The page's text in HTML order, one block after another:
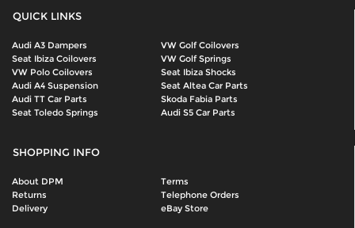
QUICK LINKS
Audi A3 Dampers
VW Golf Coilovers
Seat Ibiza Coilovers
VW Golf Springs
VW Polo Coilovers
Seat Ibiza Shocks
Audi A4 Suspension
Seat Altea Car Parts
Audi TT Car Parts
Skoda Fabia Parts
Seat Toledo Springs
Audi S5 Car Parts
SHOPPING INFO
About DPM
Terms
Returns
Telephone Orders
Delivery
eBay Store